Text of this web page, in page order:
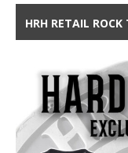
HRH RETAIL ROCK